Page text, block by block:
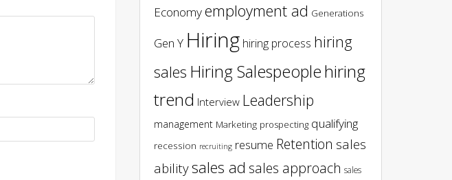
Economyemployment ad Generations
Gen Y Hiring hiring process hiring
sales Hiring Salespeoplehiring
trend Interview Leadership
management Marketing prospecting qualifying
recession recruiting resume Retention sales
abilitysales ad sales approach sales